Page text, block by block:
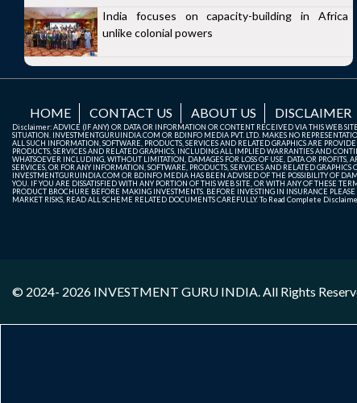
India focuses on capacity-building in Africa
unlike colonial powers
HOME CONTACT US ABOUT US DISCLAIMER
Disclaimer: ADVICE (IF ANY) OR DATA OR INFORMATION OR CONTENT RECEIVED VIA THIS WEB
SITUATION. INVESTMENTGURUINDIA.COM OR BDINFO MEDIA PVT. LTD. MAKES NO
ALL SUCH INFORMATION, SOFTWARE, PRODUCTS, SERVICES AND RELATED GRAPHICS ARE
PRODUCTS, SERVICES AND RELATED GRAPHICS, INCLUDING ALL IMPLIED WARRANTIES AND
WHATSOEVER INCLUDING, WITHOUT LIMITATION, DAMAGES FOR LOSS OF USE, DATA OR
SERVICES, OR FOR ANY INFORMATION, SOFTWARE, PRODUCTS, SERVICES AND RELATED
INVESTMENTGURUINDIA.COM OR BDINFO MEDIA HAS BEEN ADVISED OF THE POSSIBILITY OF
YOU. IF YOU ARE DISSATISFIED WITH ANY PORTION OF THIS WEB SITE, OR WITH ANY OF THESE
PRODUCT BROCHURE BEFORE MAKING INVESTMENTS. BEFORE INVESTING IN INSURANCE
MARKET RISKS, READ ALL SCHEME RELATED DOCUMENTS CAREFULLY. To Read Complete
© 2024- 2026 INVESTMENT GURU INDIA . All Rights